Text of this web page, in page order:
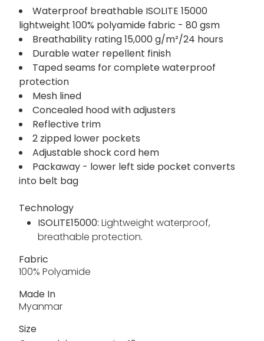
Waterproof breathable ISOLITE 15000
lightweight 100% polyamide fabric - 80 gsm
Breathability rating 15,000 g/m²/24 hours
Durable water repellent finish
Taped seams for complete waterproof
protection
Mesh lined
Concealed hood with adjusters
Reflective trim
2 zipped lower pockets
Adjustable shock cord hem
Packaway - lower left side pocket converts
into belt bag
Technology
ISOLITE15000: Lightweight waterproof,
breathable protection.
Fabric
100% Polyamide
Made In
Myanmar
Size